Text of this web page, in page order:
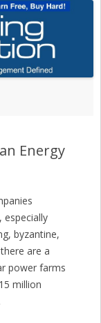
Energy
especially
byzantine,
are a
power farms
million